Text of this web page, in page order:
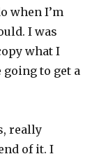
when I’m
I was
what I
going to get a
really
of it. I